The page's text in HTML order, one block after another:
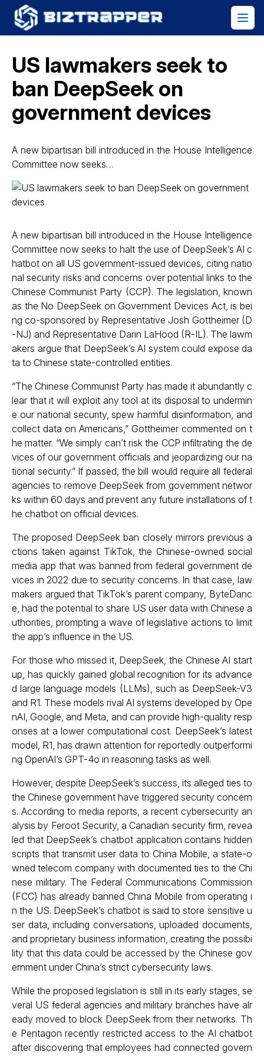
US lawmakers seek to
ban DeepSeek on
government devices
A new bipartisan bill introduced in the House Intelligence
Committee now seeks…
A new bipartisan bill introduced in the House Intelligence
Committee now seeks to halt the use of DeepSeek’s AI c
hatbot on all US government-issued devices, citing natio
nal security risks and concerns over potential links to the
Chinese Communist Party (CCP). The legislation, known
as the No DeepSeek on Government Devices Act, is bei
ng co-sponsored by Representative Josh Gottheimer (D
-NJ) and Representative Darin LaHood (R-IL). The lawm
akers argue that DeepSeek’s AI system could expose da
ta to Chinese state-controlled entities.
“The Chinese Communist Party has made it abundantly c
lear that it will exploit any tool at its disposal to undermin
e our national security, spew harmful disinformation, and
collect data on Americans,” Gottheimer commented on t
he matter. “We simply can’t risk the CCP infiltrating the de
vices of our government officials and jeopardizing our na
tional security.” If passed, the bill would require all federal
agencies to remove DeepSeek from government networ
ks within 60 days and prevent any future installations of t
he chatbot on official devices.
The proposed DeepSeek ban closely mirrors previous a
ctions taken against TikTok, the Chinese-owned social
media app that was banned from federal government de
vices in 2022 due to security concerns. In that case, law
makers argued that TikTok’s parent company, ByteDanc
e, had the potential to share US user data with Chinese a
uthorities, prompting a wave of legislative actions to limit
the app’s influence in the US.
For those who missed it, DeepSeek, the Chinese AI start
up, has quickly gained global recognition for its advance
d large language models (LLMs), such as DeepSeek-V3
and R1. These models rival AI systems developed by Ope
nAI, Google, and Meta, and can provide high-quality resp
onses at a lower computational cost. DeepSeek’s latest
model, R1, has drawn attention for reportedly outperformi
ng OpenAI’s GPT-4o in reasoning tasks as well.
However, despite DeepSeek’s success, its alleged ties to
the Chinese government have triggered security concern
s. According to media reports, a recent cybersecurity an
alysis by Feroot Security, a Canadian security firm, revea
led that DeepSeek’s chatbot application contains hidden
scripts that transmit user data to China Mobile, a state-o
wned telecom company with documented ties to the Chi
nese military. The Federal Communications Commission
(FCC) has already banned China Mobile from operating i
n the US. DeepSeek’s chatbot is said to store sensitive u
ser data, including conversations, uploaded documents,
and proprietary business information, creating the possibi
lity that this data could be accessed by the Chinese gov
ernment under China’s strict cybersecurity laws.
While the proposed legislation is still in its early stages, se
veral US federal agencies and military branches have alr
eady moved to block DeepSeek from their networks. Th
e Pentagon recently restricted access to the AI chatbot
after discovering that employees had connected govern